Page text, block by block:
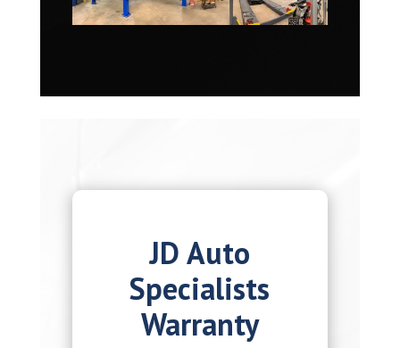
JD Auto
Specialists
Warranty